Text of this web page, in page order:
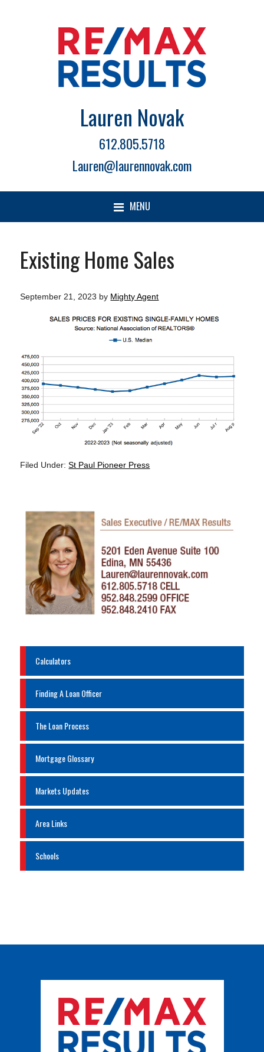
Lauren Novak
612.805.5718
Lauren@laurennovak.com
MENU
Existing Home Sales
September 21, 2023 by Mighty Agent
Filed Under:St Paul Pioneer Press
Calculators
Finding A Loan Officer
The Loan Process
Mortgage Glossary
Markets Updates
Area Links
Schools